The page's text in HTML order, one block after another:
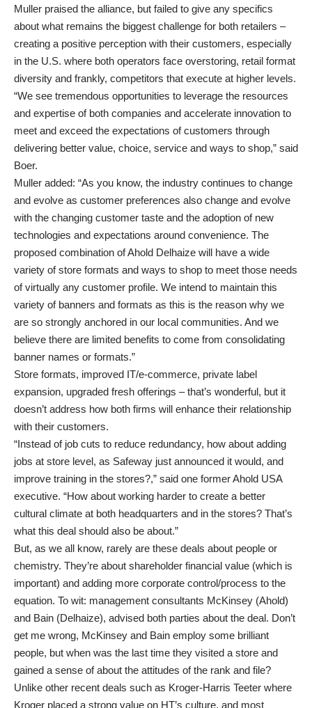
Muller praised the alliance, but failed to give any specifics
about what remains the biggest challenge for both retailers –
creating a positive perception with their customers, especially
in the U.S. where both operators face overstoring, retail format
diversity and frankly, competitors that execute at higher levels.
“We see tremendous opportunities to leverage the resources
and expertise of both companies and accelerate innovation to
meet and exceed the expectations of customers through
delivering better value, choice, service and ways to shop,” said
Boer.
Muller added: “As you know, the industry continues to change
and evolve as customer preferences also change and evolve
with the changing customer taste and the adoption of new
technologies and expectations around convenience. The
proposed combination of Ahold Delhaize will have a wide
variety of store formats and ways to shop to meet those needs
of virtually any customer profile. We intend to maintain this
variety of banners and formats as this is the reason why we
are so strongly anchored in our local communities. And we
believe there are limited benefits to come from consolidating
banner names or formats.”
Store formats, improved IT/e-commerce, private label
expansion, upgraded fresh offerings – that’s wonderful, but it
doesn’t address how both firms will enhance their relationship
with their customers.
“Instead of job cuts to reduce redundancy, how about adding
jobs at store level, as Safeway just announced it would, and
improve training in the stores?,” said one former Ahold USA
executive. “How about working harder to create a better
cultural climate at both headquarters and in the stores? That’s
what this deal should also be about.”
But, as we all know, rarely are these deals about people or
chemistry. They’re about shareholder financial value (which is
important) and adding more corporate control/process to the
equation. To wit: management consultants McKinsey (Ahold)
and Bain (Delhaize), advised both parties about the deal. Don’t
get me wrong, McKinsey and Bain employ some brilliant
people, but when was the last time they visited a store and
gained a sense of about the attitudes of the rank and file?
Unlike other recent deals such as Kroger-Harris Teeter where
Kroger placed a strong value on HT’s culture, and most